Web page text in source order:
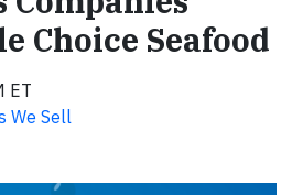
Choice Seafood
ET
We Sell